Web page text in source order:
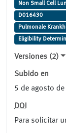
Non Small Cell
D016430
Pulmonale
Eligibility
Versiones (2)
Subido en
5 de agosto
DOI
Para solicitar